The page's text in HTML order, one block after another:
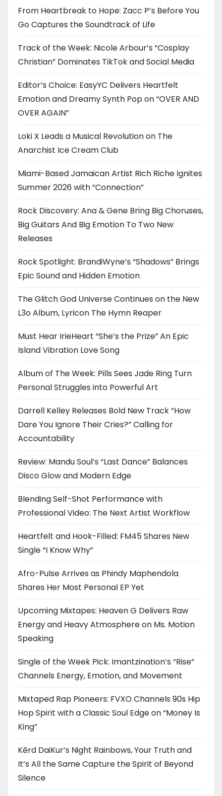
From Heartbreak to Hope: Zacc P’s Before You
Go Captures the Soundtrack of Life
Track of the Week: Nicole Arbour’s “Cosplay
Christian” Dominates TikTok and Social Media
Editor’s Choice: EasyYC Delivers Heartfelt
Emotion and Dreamy Synth Pop on “OVER AND
OVER AGAIN”
Loki X Leads a Musical Revolution on The
Anarchist Ice Cream Club
Miami-Based Jamaican Artist Rich Riche Ignites
Summer 2026 with “Connection”
Rock Discovery: Ana & Gene Bring Big Choruses,
Big Guitars And Big Emotion To Two New
Releases
Rock Spotlight: BrandiWyne’s “Shadows” Brings
Epic Sound and Hidden Emotion
The Glitch God Universe Continues on the New
L3o Album, Lyricon The Hymn Reaper
Must Hear IrieHeart “She’s the Prize” An Epic
Island Vibration Love Song
Album of The Week: Pills Sees Jade Ring Turn
Personal Struggles into Powerful Art
Darrell Kelley Releases Bold New Track “How
Dare You Ignore Their Cries?” Calling for
Accountability
Review: Mandu Soul’s “Last Dance” Balances
Disco Glow and Modern Edge
Blending Self-Shot Performance with
Professional Video: The Next Artist Workflow
Heartfelt and Hook-Filled: FM45 Shares New
Single “I Know Why”
Afro-Pulse Arrives as Phindy Maphendola
Shares Her Most Personal EP Yet
Upcoming Mixtapes: Heaven G Delivers Raw
Energy and Heavy Atmosphere on Ms. Motion
Speaking
Single of the Week Pick: Imantzination’s “Rise”
Channels Energy, Emotion, and Movement
Mixtaped Rap Pioneers: FVXO Channels 90s Hip
Hop Spirit with a Classic Soul Edge on “Money Is
King”
Kērd DaiKur’s Night Rainbows, Your Truth and
It’s All the Same Capture the Spirit of Beyond
Silence